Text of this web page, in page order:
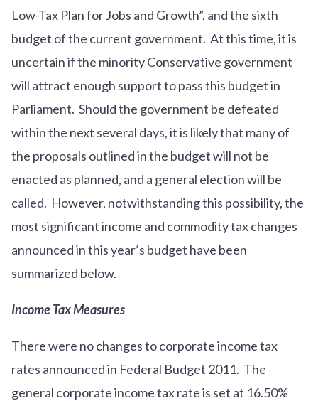
Low-Tax Plan for Jobs and Growth”, and the sixth
budget of the current government. At this time, it is
uncertain if the minority Conservative government
will attract enough support to pass this budget in
Parliament. Should the government be defeated
within the next several days, it is likely that many of
the proposals outlined in the budget will not be
enacted as planned, and a general election will be
called. However, notwithstanding this possibility, the
most significant income and commodity tax changes
announced in this year’s budget have been
summarized below.
Income Tax Measures
There were no changes to corporate income tax
rates announced in Federal Budget 2011. The
general corporate income tax rate is set at 16.50%